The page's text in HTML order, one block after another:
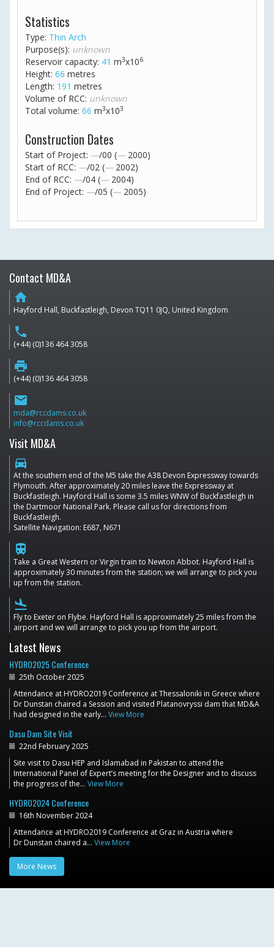
Statistics
Type: Thin Arch
Purpose(s): unknown
Reservoir capacity: 41 m3x106
Height: 66 metres
Length: 191 metres
Volume of RCC: unknown
Total volume: 66 m3x103
Construction Dates
Start of Project: —/00 (— 2000)
Start of RCC: —/02 (— 2002)
End of RCC: —/04 (— 2004)
End of Project: —/05 (— 2005)
Contact MD&A
home
Hayford Hall, Buckfastleigh, Devon TQ11 0JQ, United Kingdom
phone
(+44) (0)136 464 3058
print
(+44) (0)136 464 3058
email
mda@rccdams.co.uk
info@rccdams.co.uk
Visit MD&A
directions_car
At the southern end of the M5 take the A38 Devon Expressway towards
Plymouth. After approximately 20 miles leave the Expressway at
Buckfastleigh. Hayford Hall is some 3.5 miles WNW of Buckfastleigh in
the Dartmoor National Park. Please call us for directions from
Buckfastleigh.
Satellite Navigation: E687, N671
train
Take a Great Western or Virgin train to Newton Abbot. Hayford Hall is
approximately 30 minutes from the station; we will arrange to pick you
up from the station.
flight_land
Fly to Exeter on Flybe. Hayford Hall is approximately 25 miles from the
airport and we will arrange to pick you up from the airport.
Latest News
HYDRO2025 Conference
25th October 2025
Attendance at HYDRO2019 Conference at Thessaloniki in Greece where
Dr Dunstan chaired a Session and visited Platanovryssi dam that MD&A
had designed in the early… View More
Dasu Dam Site Visit
22nd February 2025
Site visit to Dasu HEP and Islamabad in Pakistan to attend the
International Panel of Expert’s meeting for the Designer and to discuss
the progress of the… View More
HYDRO2024 Conference
16th November 2024
Attendance at HYDRO2019 Conference at Graz in Austria where
Dr Dunstan chaired a… View More
More News